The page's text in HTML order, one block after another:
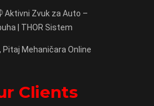
Aktivni Zvuk za Auto –
| THOR Sistem
Pitaj Mehaničara Online
Clients